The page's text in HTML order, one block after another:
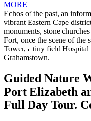
MORE
Echos of the past, an
vibrant Eastern Cape
monuments, stone
Fort, once the scene of the
Tower, a tiny field Hospital
Grahamstown.
Guided Nature
Port Elizabeth
Full Day Tour.